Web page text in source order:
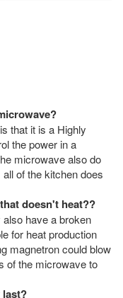
that it is a Highly
the power in a
microwave also do
of the kitchen does
doesn't heat??
have a broken
for heat production
magnetron could blow
of the microwave to
last?